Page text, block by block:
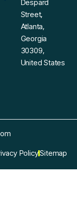
Despard
Street,
Atlanta,
Georgia
30309,
United States
PolicySitemap